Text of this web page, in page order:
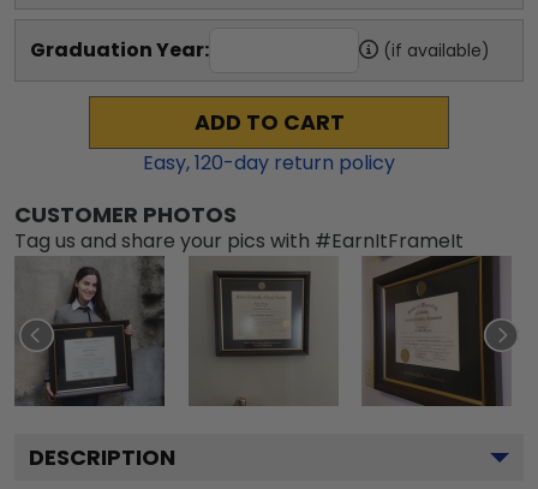
Graduation Year: (if available)
ADD TO CART
Easy,120-day return policy
CUSTOMER PHOTOS
Tag us and share your pics with #EarnItFrameIt
DESCRIPTION